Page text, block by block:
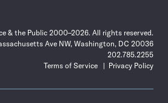
& the Public 2000–2026. All rights reserved.
Ave NW, Washington, DC 20036
202.785.2255
Terms of Service
Privacy Policy